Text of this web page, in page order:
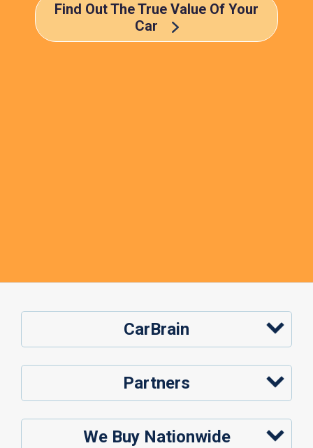
Find Out The True Value Of Your
Car
CarBrain
Partners
We Buy Nationwide